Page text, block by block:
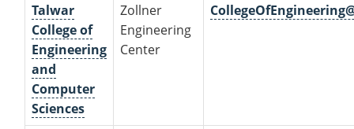
Talwar
College of
Engineering
and
Computer
Sciences
Zollner
Engineering
Center